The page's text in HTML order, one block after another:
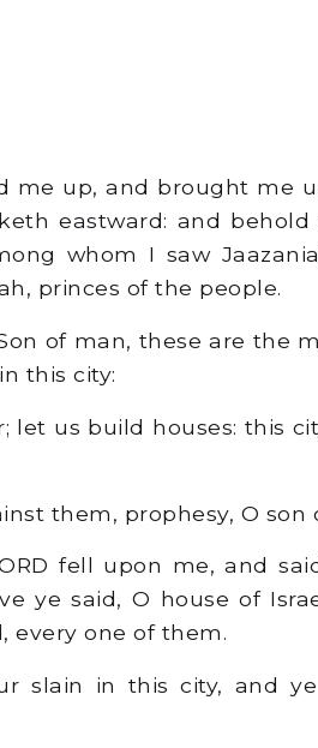
me up, and brought me
eastward: and
whom I saw
princes of the people.
of man, these are the
this city:
let us build houses: this
them, prophesy, O son
fell upon me, and
ye said, O house of
every one of them.
slain in this city, and